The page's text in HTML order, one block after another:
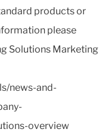
products or
please
Solutions Marketing
news-and-
overview